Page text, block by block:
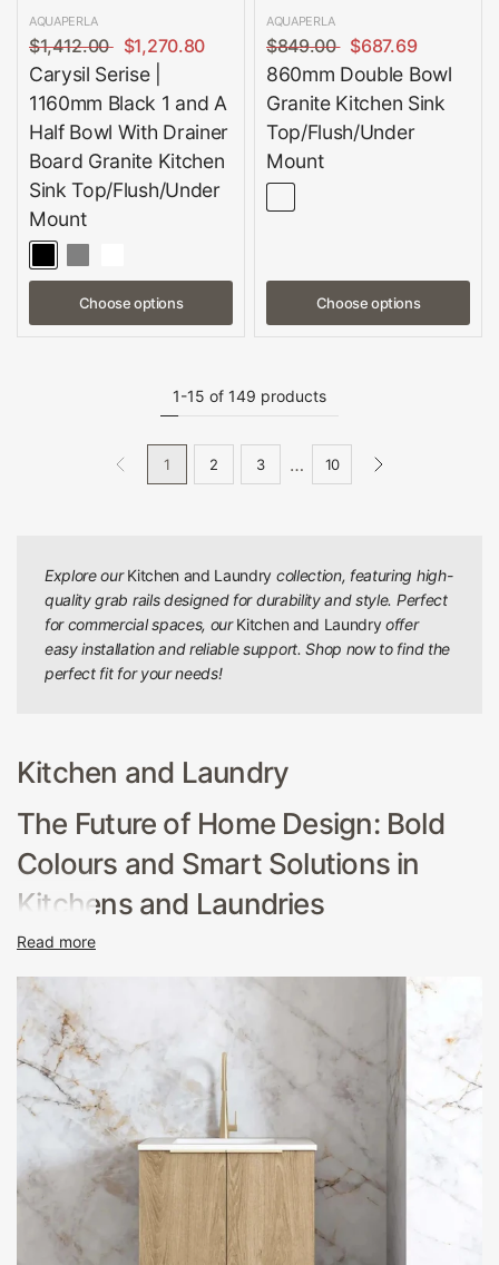
AQUAPERLA
$1,412.00 $1,270.80
Carysil Serise |
1160mm Black 1 and A
Half Bowl With Drainer
Board Granite Kitchen
Sink Top/Flush/Under
Mount
Choose options
AQUAPERLA
$849.00 $687.69
860mm Double Bowl
Granite Kitchen Sink
Top/Flush/Under
Mount
Choose options
1-15 of 149 products
1 2 3 … 10
Explore ourKitchen and Laundry collection, featuring high-
quality grab rails designed for durability and style. Perfect
for commercial spaces, ourKitchen and Laundryoffer
easy installation and reliable support. Shop now to find the
perfect fit for your needs!
Kitchen and Laundry
The Future of Home Design: Bold
Colours and Smart Solutions in
Kitchens and Laundries
laundry are no longer just functional spaces; they've
evolved into vibrant centers of style and innovation.
Hera Bathware's latest collection is a testament to this
evolution, showcasing a range of kitchen and laundry
products that blend aesthetic appeal with cutting-edge
technology. This article explores how bold colours and
smart solutions are setting the trends for 2024, creating
spaces that are not only practical but also a reflection of
personal style and sustainability.
Read more